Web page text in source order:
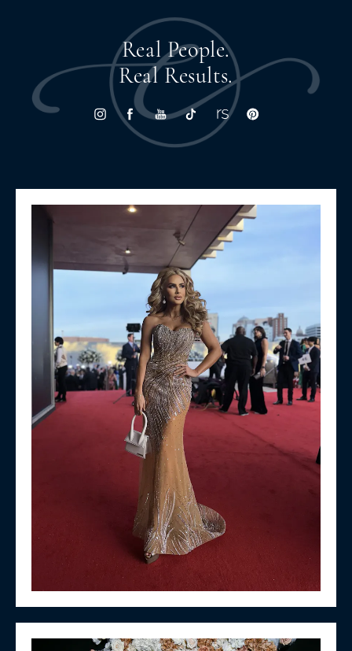
Real People.
Real Results.